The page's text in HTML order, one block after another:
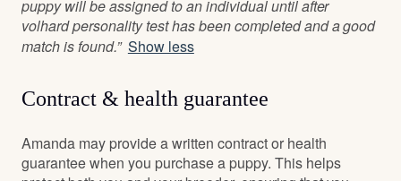
puppy will be assigned to an individual until after
volhard personality test has been completed and a good
match is found.” Show less
Contract & health guarantee
Amanda may provide a written contract or health
guarantee when you purchase a puppy. This helps